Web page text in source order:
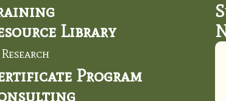
Library
Research
Program